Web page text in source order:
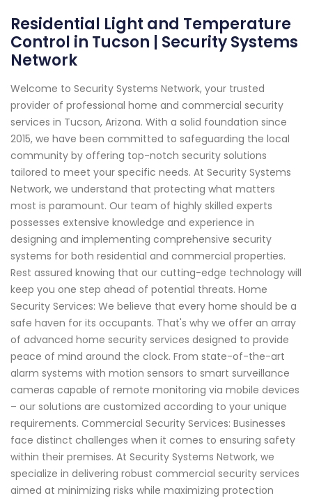
Residential Light and Temperature
Control in Tucson | Security Systems
Network
Welcome to Security Systems Network, your trusted
provider of professional home and commercial security
services in Tucson, Arizona. With a solid foundation since
2015, we have been committed to safeguarding the local
community by offering top-notch security solutions
tailored to meet your specific needs. At Security Systems
Network, we understand that protecting what matters
most is paramount. Our team of highly skilled experts
possesses extensive knowledge and experience in
designing and implementing comprehensive security
systems for both residential and commercial properties.
Rest assured knowing that our cutting-edge technology will
keep you one step ahead of potential threats. Home
Security Services: We believe that every home should be a
safe haven for its occupants. That's why we offer an array
of advanced home security services designed to provide
peace of mind around the clock. From state-of-the-art
alarm systems with motion sensors to smart surveillance
cameras capable of remote monitoring via mobile devices
– our solutions are customized according to your unique
requirements. Commercial Security Services: Businesses
face distinct challenges when it comes to ensuring safety
within their premises. At Security Systems Network, we
specialize in delivering robust commercial security services
aimed at minimizing risks while maximizing protection